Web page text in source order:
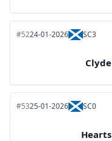
#5224-01-2026 SC3
Clyde
#5325-01-2026 SC0
Hearts